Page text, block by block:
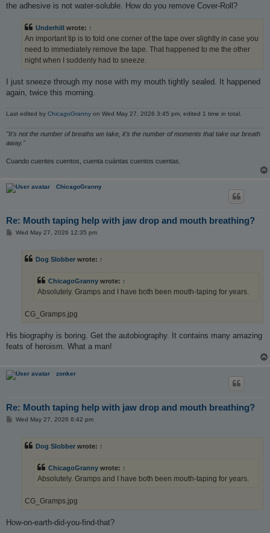
the adhesive is not water-soluble. How do you remove Cover-Roll?
Underhill wrote: ↑
An important tip is to fold one corner of the tape over slightly in case you
need to immediately remove the tape. That happened to me the other
night when I suddenly had to sneeze.
I just sneeze through my nose with my mouth tightly sealed. It happened
again, twice this morning.
Last edited by ChicagoGranny on Wed May 27, 2026 3:45 pm, edited 1 time in total.
"It's not the number of breaths we take, it's the number of moments that take our breath
away."
Cuando cuentes cuentos, cuenta cuántas cuentos cuentas.
ChicagoGranny
Re: Mouth taping help with jaw drop and mouth breathing?
PWed May 27, 2026 12:35 pm
Dog Slobber wrote: ↑
ChicagoGranny wrote: ↑
Absolutely. Gramps and I have both been mouth-taping for years.
CG_Gramps.jpg
His biography is boring. Get the autobiography. It contains many amazing
feats of heroism. What a man!
zonker
Re: Mouth taping help with jaw drop and mouth breathing?
PWed May 27, 2026 6:42 pm
Dog Slobber wrote: ↑
ChicagoGranny wrote: ↑
Absolutely. Gramps and I have both been mouth-taping for years.
CG_Gramps.jpg
How-on-earth-did-you-find-that?